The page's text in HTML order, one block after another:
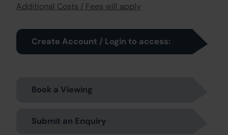
Additional Costs / Fees will apply
Create Account / Login to access:
Book a Viewing
Submit an Enquiry